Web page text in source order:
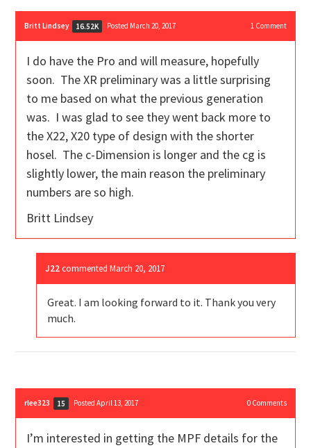
Britt Lindsey 16.52K Posted March 20, 2017 1Comment
I do have the Pro and will measure, hopefully
soon. The XR preliminary was a little surprising
to me based on what the previous generation
was. I was glad to see they went back more to
the X22, X20 type of design with the shorter
hosel. The c-Dimension is longer and the cg is
slightly lower, the main reason the preliminary
numbers are so high.
Britt Lindsey
J22 commentedMarch 20, 2017
Great. I am looking forward to it. Thank you very
much.
rlee323 15 Posted April 13, 2017 0Comments
I’m interested in getting the MPF details for the